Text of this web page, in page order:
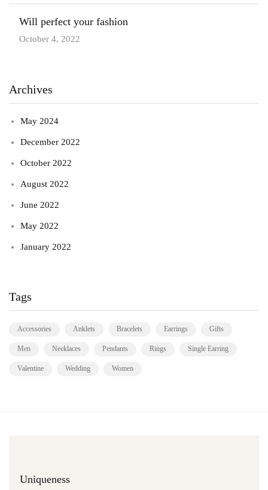
Will perfect your fashion
October 4, 2022
Archives
May 2024
December 2022
October 2022
August 2022
June 2022
May 2022
January 2022
Tags
Accessories Anklets Bracelets Earrings Gifts
Men Necklaces Pendants Rings Single Earring
Valentine Wedding Women
Uniqueness